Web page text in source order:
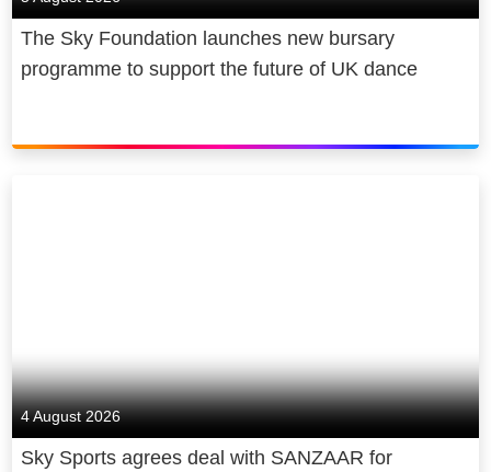
The Sky Foundation launches new bursary
programme to support the future of UK dance
4 August 2026
Sky Sports agrees deal with SANZAAR for